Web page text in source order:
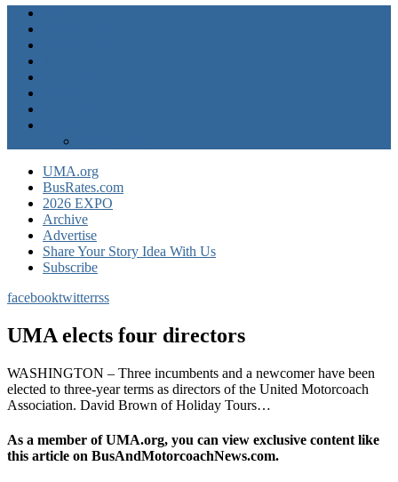
UMA.org
BusRates.com
2026 EXPO
Archive
Advertise
Share Your Story Idea With Us
Subscribe
facebooktwitterrss
UMA elects four directors
WASHINGTON – Three incumbents and a newcomer have been
elected to three-year terms as directors of the United Motorcoach
Association. David Brown of Holiday Tours…
As a member of UMA.org, you can view exclusive content like
this article on BusAndMotorcoachNews.com.